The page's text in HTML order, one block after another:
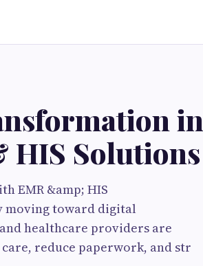
in
HIS Solutions
EMR &amp; HIS
moving toward digital
healthcare providers are
reduce paperwork, and str